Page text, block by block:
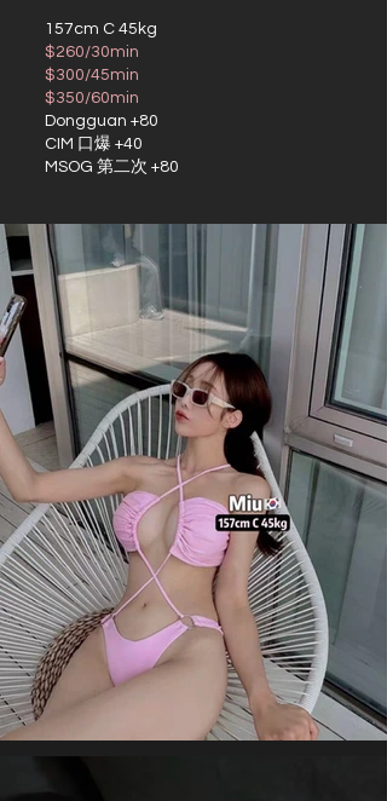
157cm C 45kg
$260/30min
$300/45min
$350/60min
Dongguan +80
CIM 口爆 +40
MSOG 第二次 +80